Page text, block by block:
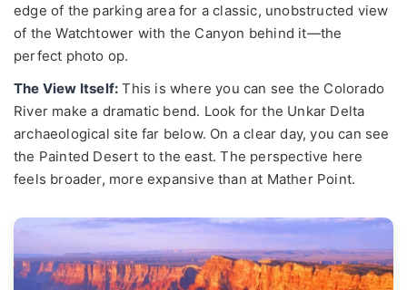
edge of the parking area for a classic, unobstructed view
of the Watchtower with the Canyon behind it—the
perfect photo op.
The View Itself: This is where you can see the Colorado
River make a dramatic bend. Look for the Unkar Delta
archaeological site far below. On a clear day, you can see
the Painted Desert to the east. The perspective here
feels broader, more expansive than at Mather Point.